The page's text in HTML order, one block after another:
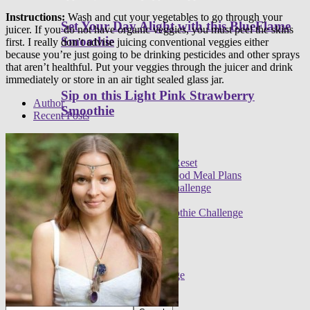
Set Your Day Alight with this BlueFlame
Smoothie
Sip on this Light Pink Strawberry
Smoothie
Programs
Meal plans
21 Day Raw Food Reset
30 Day R.E.A.L. Food Meal Plans
3 Day High Raw Challenge
Challenges
FREE 30 Day Smoothie Challenge
Apps
FREE 3 Day Cleanse
7 Day Sugar Free Detox
14 Day Juice Challenge
30 Day Smoothie Challenge
Ambassadors
Instructions: Wash and cut your vegetables to go through your
juicer. If you do not have organic veggies, you must peel the skins
first. I really don’t advise juicing conventional veggies either
because you’re just going to be drinking pesticides and other sprays
that aren’t healthful. Put your veggies through the juicer and drink
immediately or store in an air tight sealed glass jar.
Author
Recent Posts